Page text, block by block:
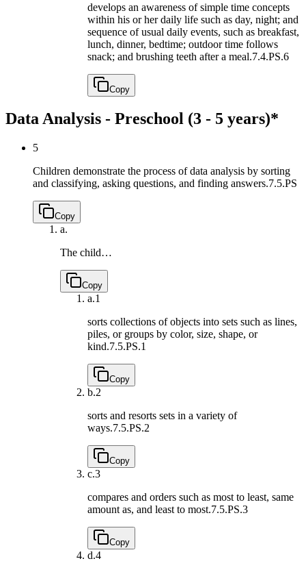
develops an awareness of simple time concepts
within his or her daily life such as day, night; and
sequence of usual daily events, such as breakfast,
lunch, dinner, bedtime; outdoor time follows
snack; and brushing teeth after a meal.7.4.PS.6
Copy
Data Analysis - Preschool (3 - 5 years)*
5
Children demonstrate the process of data analysis by sorting
and classifying, asking questions, and finding answers.7.5.PS
Copy
a.
The child…
Copy
a.1
sorts collections of objects into sets such as lines,
piles, or groups by color, size, shape, or
kind.7.5.PS.1
Copy
b.2
sorts and resorts sets in a variety of
ways.7.5.PS.2
Copy
c.3
compares and orders such as most to least, same
amount as, and least to most.7.5.PS.3
Copy
d.4